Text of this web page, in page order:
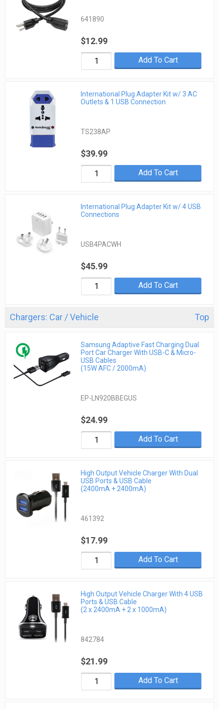
641890
$12.99
Add To Cart
International Plug Adapter Kit w/ 3 AC
Outlets & 1 USB Connection
TS238AP
$39.99
Add To Cart
International Plug Adapter Kit w/ 4 USB
Connections
USB4PACWH
$45.99
Add To Cart
Chargers: Car / Vehicle Top
Samsung Adaptive Fast Charging Dual
Port Car Charger With USB-C & Micro-
USB Cables
(15W AFC / 2000mA)
EP-LN920BBEGUS
$24.99
Add To Cart
High Output Vehicle Charger With Dual
USB Ports & USB Cable
(2400mA + 2400mA)
461392
$17.99
Add To Cart
High Output Vehicle Charger With 4 USB
Ports & USB Cable
(2 x 2400mA + 2 x 1000mA)
842784
$21.99
Add To Cart